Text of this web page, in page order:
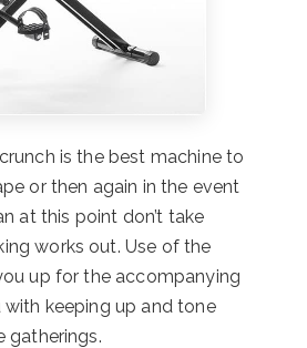
is the best machine to
or then again in the event
at this point don’t take
works out. Use of the
up for the accompanying
keeping up and tone
gatherings.